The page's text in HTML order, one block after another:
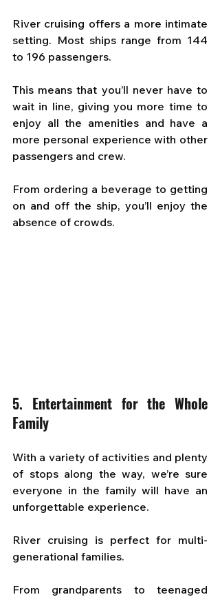
River cruising offers a more intimate
setting. Most ships range from 144
to 196 passengers.
This means that you’ll never have to
wait in line, giving you more time to
enjoy all the amenities and have a
more personal experience with other
passengers and crew.
From ordering a beverage to getting
on and off the ship, you’ll enjoy the
absence of crowds.
5. Entertainment for the Whole
Family
With a variety of activities and plenty
of stops along the way, we’re sure
everyone in the family will have an
unforgettable experience.
River cruising is perfect for multi-
generational families.
From grandparents to teenaged